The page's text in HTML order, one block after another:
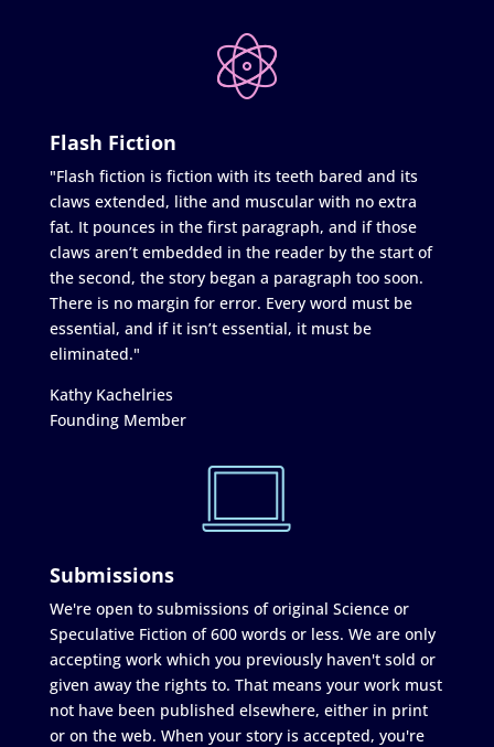
Flash Fiction
"Flash fiction is fiction with its teeth bared and its
claws extended, lithe and muscular with no extra
fat. It pounces in the first paragraph, and if those
claws aren’t embedded in the reader by the start of
the second, the story began a paragraph too soon.
There is no margin for error. Every word must be
essential, and if it isn’t essential, it must be
eliminated."
Kathy Kachelries
Founding Member
Submissions
We're open to submissions of original Science or
Speculative Fiction of 600 words or less. We are only
accepting work which you previously haven't sold or
given away the rights to. That means your work must
not have been published elsewhere, either in print
or on the web. When your story is accepted, you're